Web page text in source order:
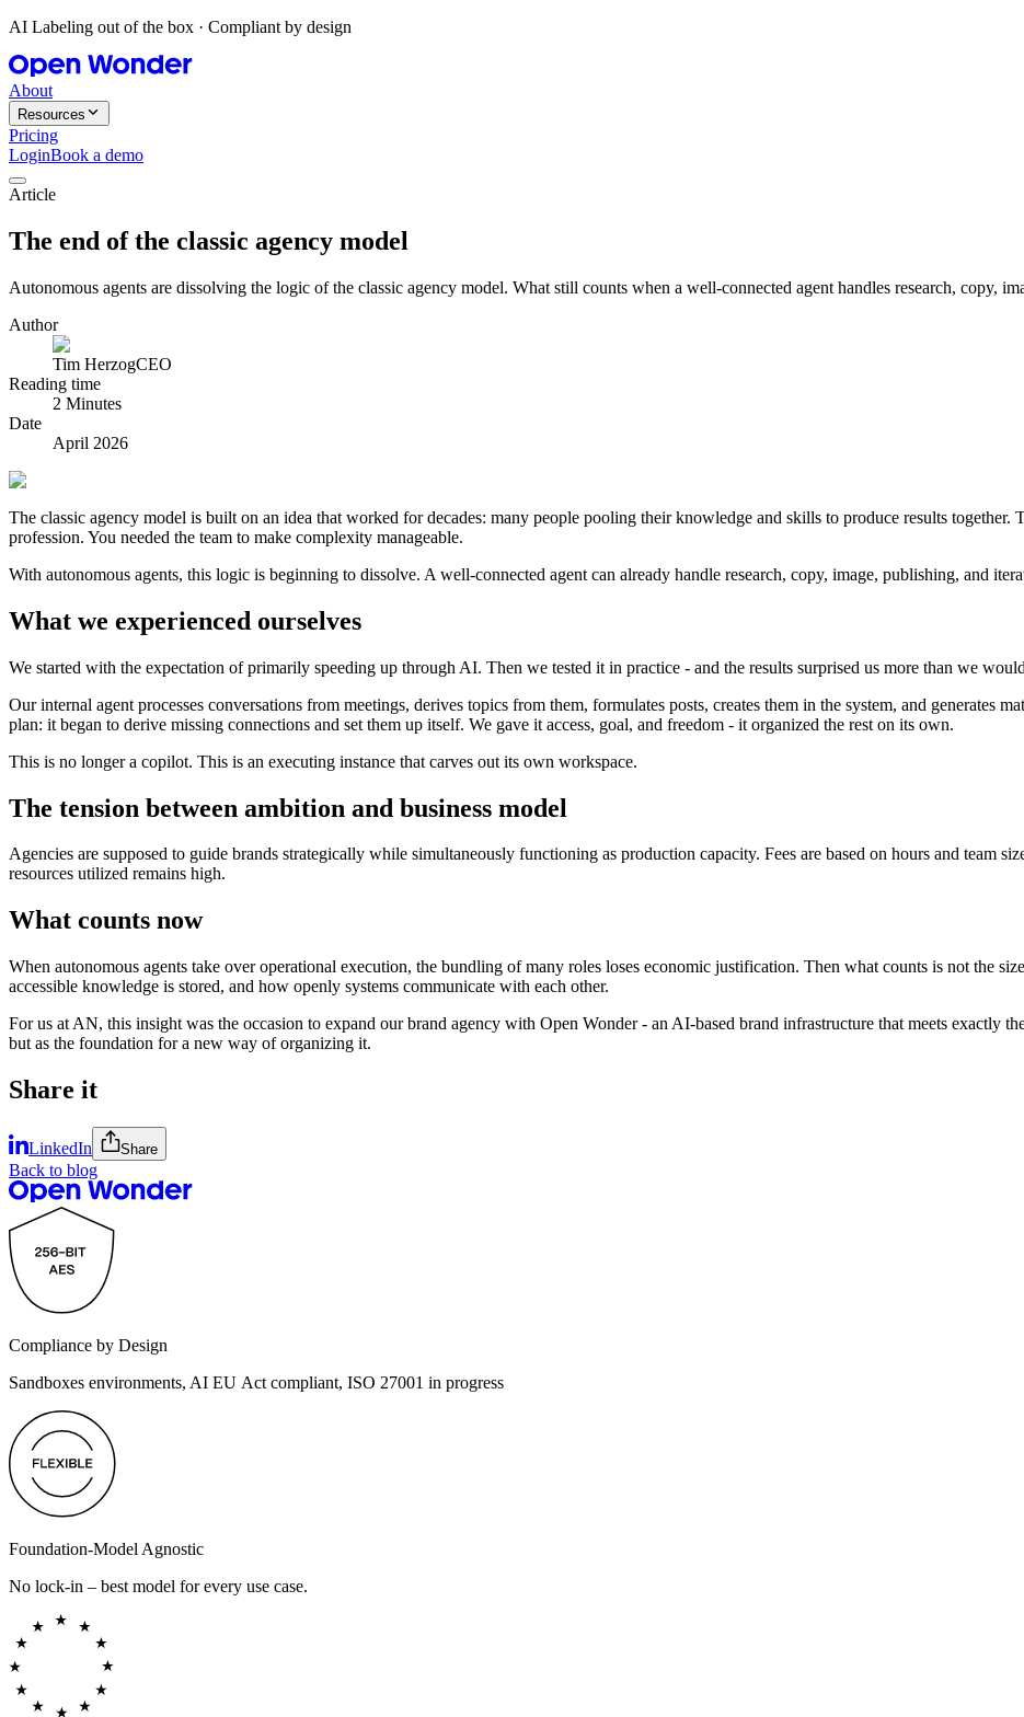
AI Labeling out of the box · Compliant by design
About
Resources
Pricing
LoginBook a demo
Article
The end of the classic agency model
Autonomous agents are dissolving the logic of the classic agency model. What still counts when a well-connected agent handles research, copy,
Author
Tim HerzogCEO
Reading time
2 Minutes
Date
April 2026
The classic agency model is built on an idea that worked for decades: many people pooling their knowledge and skills to produce results
profession. You needed the team to make complexity manageable.
With autonomous agents, this logic is beginning to dissolve. A well-connected agent can already handle research, copy, image, publishing, and
What we experienced ourselves
We started with the expectation of primarily speeding up through AI. Then we tested it in practice - and the results surprised us more than we
Our internal agent processes conversations from meetings, derives topics from them, formulates posts, creates them in the system, and generates
plan: it began to derive missing connections and set them up itself. We gave it access, goal, and freedom - it organized the rest on its own.
This is no longer a copilot. This is an executing instance that carves out its own workspace.
The tension between ambition and business model
Agencies are supposed to guide brands strategically while simultaneously functioning as production capacity. Fees are based on hours and team
resources utilized remains high.
What counts now
When autonomous agents take over operational execution, the bundling of many roles loses economic justification. Then what counts is not the
accessible knowledge is stored, and how openly systems communicate with each other.
For us at AN, this insight was the occasion to expand our brand agency with Open Wonder - an AI-based brand infrastructure that meets exactly
but as the foundation for a new way of organizing it.
Share it
LinkedIn Share
Back to blog
Compliance by Design
Sandboxes environments, AI EU Act compliant, ISO 27001 in progress
Foundation-Model Agnostic
No lock-in – best model for every use case.